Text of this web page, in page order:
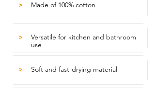
> Made of 100% cotton
>
Versatile for kitchen and bathroom
use
> Soft and fast-drying material